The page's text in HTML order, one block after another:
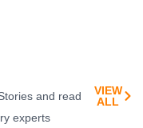
and read
experts
VIEW
ALL​